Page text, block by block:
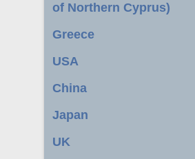
of Northern Cyprus)
Greece
USA
China
Japan
UK